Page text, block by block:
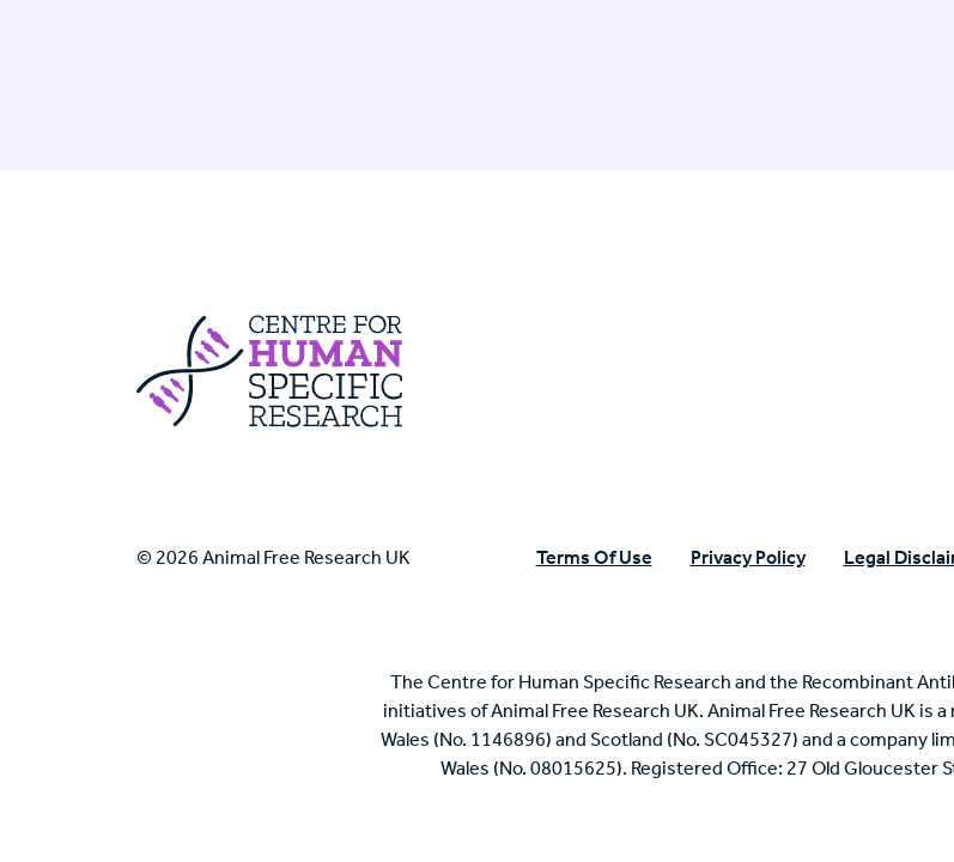
Centre For Human Specific Research
© 2026 Animal Free Research UK Terms Of Use Privacy Policy Legal
The Centre for Human Specific Research and the Recombinant
initiatives of Animal Free Research UK. Animal Free Research UK is
Wales (No. 1146896) and Scotland (No. SC045327) and a company
Wales (No. 08015625). Registered Office: 27 Old Gloucester